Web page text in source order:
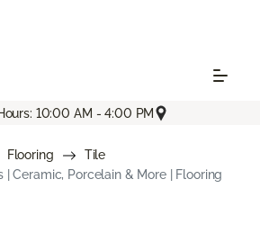
10:00 AM - 4:00 PM
Flooring
Tile
| Ceramic, Porcelain & More | Flooring